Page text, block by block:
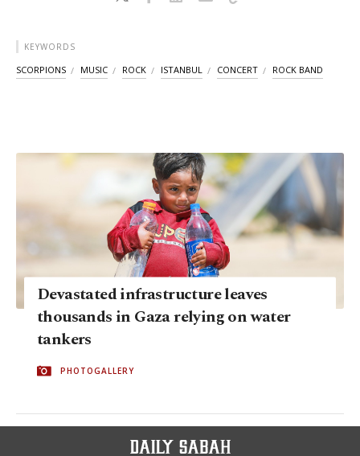
KEYWORDS
SCORPIONS MUSIC ROCK ISTANBUL CONCERT ROCK BAND
Devastated infrastructure leaves
thousands in Gaza relying on water
tankers
PHOTOGALLERY